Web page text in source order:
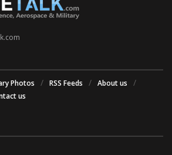
Photos RSS Feeds
About us
us